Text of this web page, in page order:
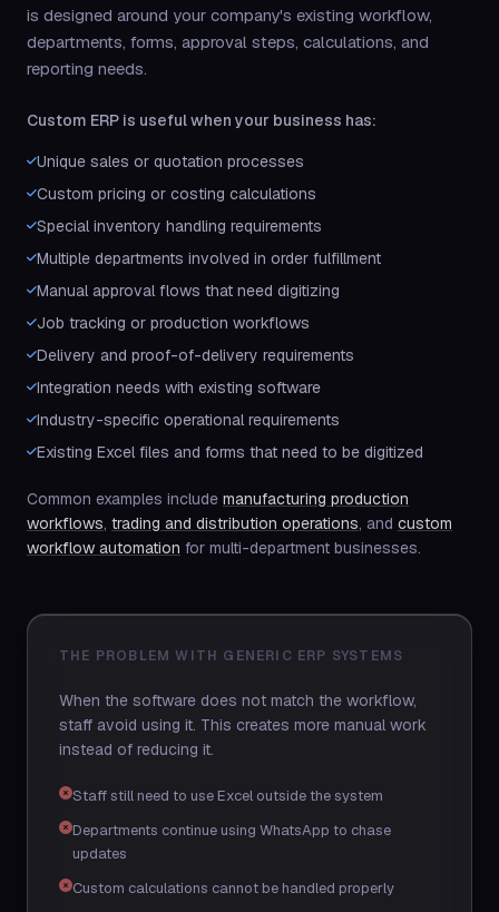
is designed around your company's existing workflow,
departments, forms, approval steps, calculations, and
reporting needs.
Custom ERP is useful when your business has:
Unique sales or quotation processes
Custom pricing or costing calculations
Special inventory handling requirements
Multiple departments involved in order fulfillment
Manual approval flows that need digitizing
Job tracking or production workflows
Delivery and proof-of-delivery requirements
Integration needs with existing software
Industry-specific operational requirements
Existing Excel files and forms that need to be digitized
Common examples include manufacturing production
workflows, trading and distribution operations, and custom
workflow automation for multi-department businesses.
THE PROBLEM WITH GENERIC ERP SYSTEMS
When the software does not match the workflow,
staff avoid using it. This creates more manual work
instead of reducing it.
Staff still need to use Excel outside the system
Departments continue using WhatsApp to chase
updates
Custom calculations cannot be handled properly